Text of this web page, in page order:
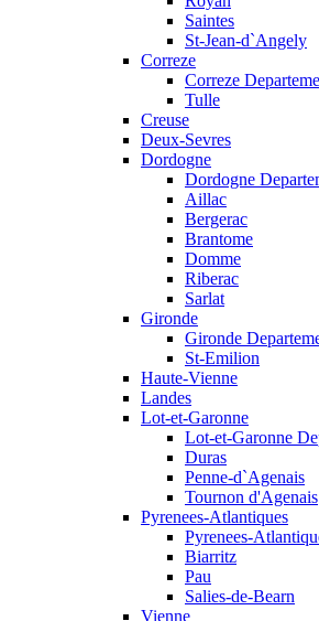
Saintes
St-Jean-d`Angely
Correze
Correze
Tulle
Creuse
Deux-Sevres
Dordogne
Dordogne
Aillac
Bergerac
Brantome
Domme
Riberac
Sarlat
Gironde
Gironde
St-Emilion
Haute-Vienne
Landes
Lot-et-Garonne
Lot-et-Garonne
Duras
Penne-d`Agenais
Tournon d'Agenais
Pyrenees-Atlantiques
Pyrenees-
Biarritz
Pau
Salies-de-Bearn
Vienne